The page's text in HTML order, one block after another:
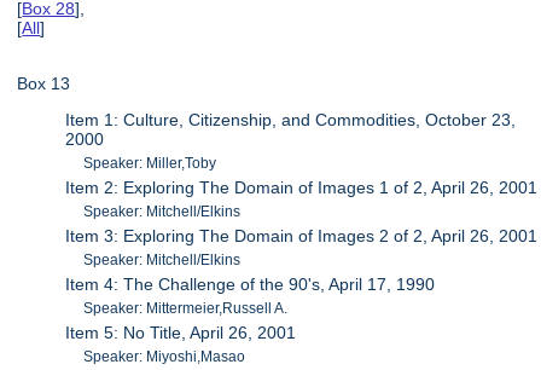
[Box 28],
[All]
Box 13
Item 1: Culture, Citizenship, and Commodities, October 23,
2000
Speaker: Miller,Toby
Item 2: Exploring The Domain of Images 1 of 2, April 26, 2001
Speaker: Mitchell/Elkins
Item 3: Exploring The Domain of Images 2 of 2, April 26, 2001
Speaker: Mitchell/Elkins
Item 4: The Challenge of the 90's, April 17, 1990
Speaker: Mittermeier,Russell A.
Item 5: No Title, April 26, 2001
Speaker: Miyoshi,Masao